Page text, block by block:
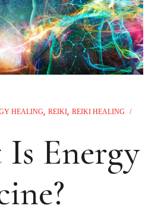
HEALING REIKI REIKI HEALING
Energy